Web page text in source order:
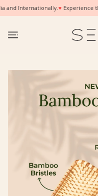
Internationally.♥Experience the